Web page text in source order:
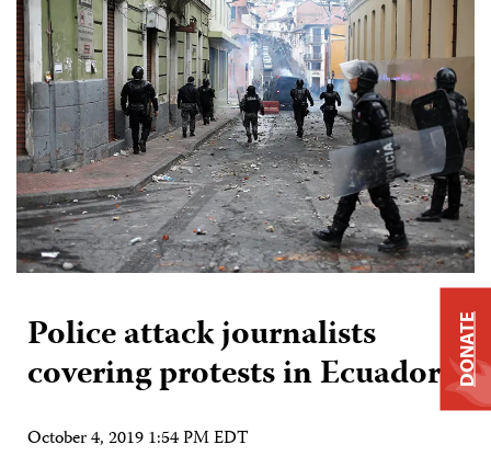
Police attack journalists
covering protests in Ecuador
October 4, 2019 1:54 PM EDT
DONATE